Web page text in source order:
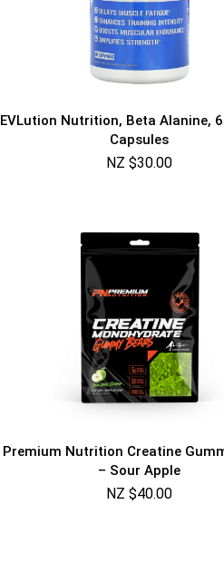
EVLution Nutrition, Beta Alanine,
Capsules
NZ $30.00
Premium Nutrition Creatine
– Sour Apple
NZ $40.00
Our in-house rules:
One game per user
Cheaters will be